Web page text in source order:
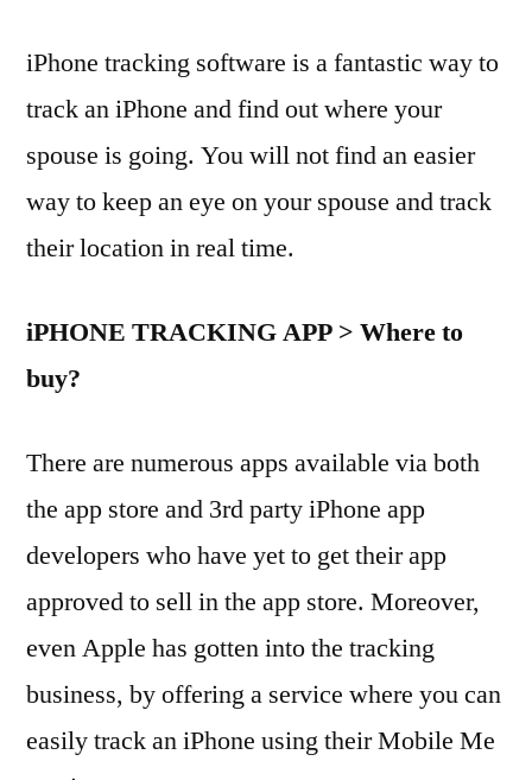
iPhone tracking software is a fantastic way to
track an iPhone and find out where your
spouse is going. You will not find an easier
way to keep an eye on your spouse and track
their location in real time.
iPHONE TRACKING APP > Where to
buy?
There are numerous apps available via both
the app store and 3rd party iPhone app
developers who have yet to get their app
approved to sell in the app store. Moreover,
even Apple has gotten into the tracking
business, by offering a service where you can
easily track an iPhone using their Mobile Me